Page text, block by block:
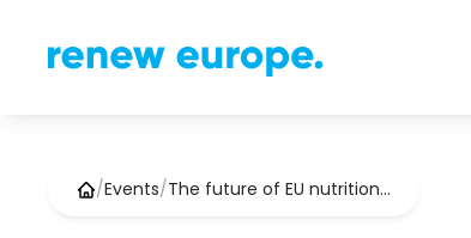
/Events/The future of EU nutrition…